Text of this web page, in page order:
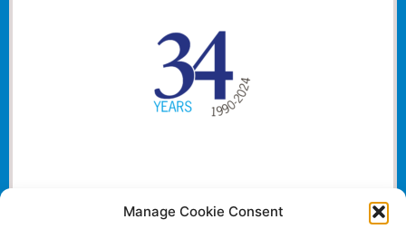
Manage Cookie Consent